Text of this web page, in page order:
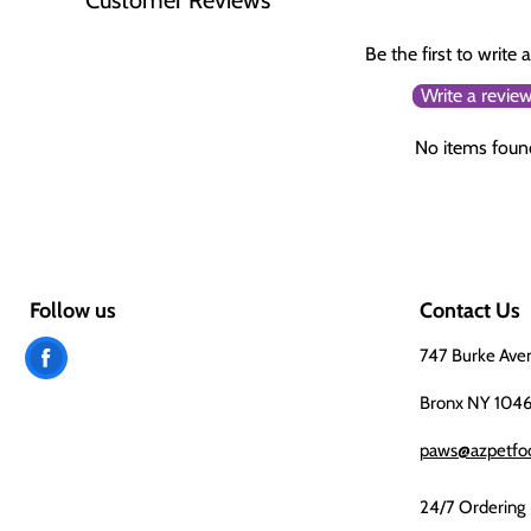
Be the first to write
Write a
No items
Follow us
Find
Contact Us
747 Burke
Bronx NY
24/7 Ordering